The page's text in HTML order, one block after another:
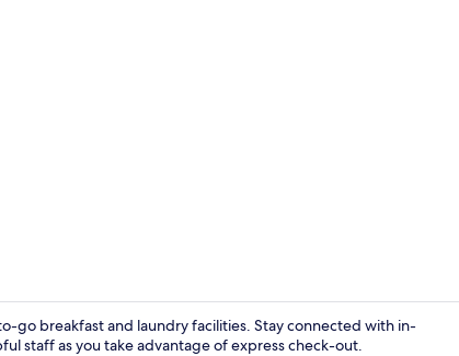
go breakfast and laundry facilities. Stay connected with in-
staff as you take advantage of express check-out.